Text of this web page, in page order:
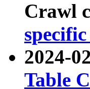
Crawl
2024-
Table